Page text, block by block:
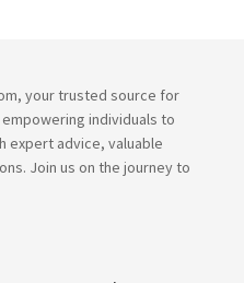
your trusted source for
individuals to
expert advice, valuable
Join us on the journey to